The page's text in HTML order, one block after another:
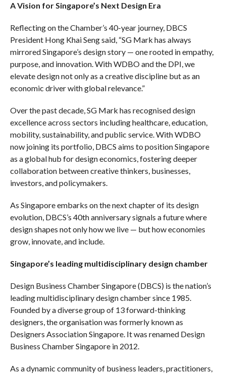
A Vision for Singapore’s Next Design Era
Reflecting on the Chamber’s 40-year journey, DBCS
President Hong Khai Seng said, “SG Mark has always
mirrored Singapore’s design story — one rooted in empathy,
purpose, and innovation. With WDBO and the DPI, we
elevate design not only as a creative discipline but as an
economic driver with global relevance.”
Over the past decade, SG Mark has recognised design
excellence across sectors including healthcare, education,
mobility, sustainability, and public service. With WDBO
now joining its portfolio, DBCS aims to position Singapore
as a global hub for design economics, fostering deeper
collaboration between creative thinkers, businesses,
investors, and policymakers.
As Singapore embarks on the next chapter of its design
evolution, DBCS’s 40th anniversary signals a future where
design shapes not only how we live — but how economies
grow, innovate, and include.
Singapore’s leading multidisciplinary design chamber
Design Business Chamber Singapore (DBCS) is the nation’s
leading multidisciplinary design chamber since 1985.
Founded by a diverse group of 13 forward-thinking
designers, the organisation was formerly known as
Designers Association Singapore. It was renamed Design
Business Chamber Singapore in 2012.
As a dynamic community of business leaders, practitioners,